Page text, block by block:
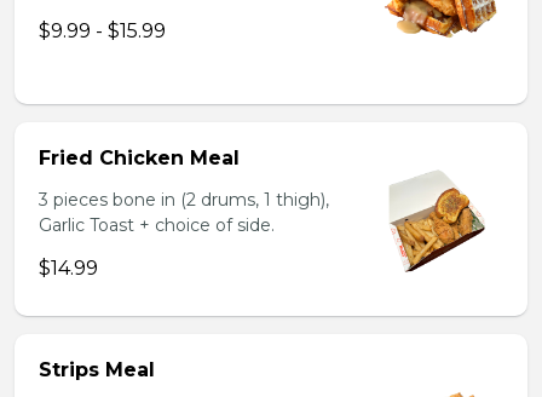
$9.99 - $15.99
Fried Chicken Meal
3 pieces bone in (2 drums, 1 thigh),
Garlic Toast + choice of side.
$14.99
Strips Meal